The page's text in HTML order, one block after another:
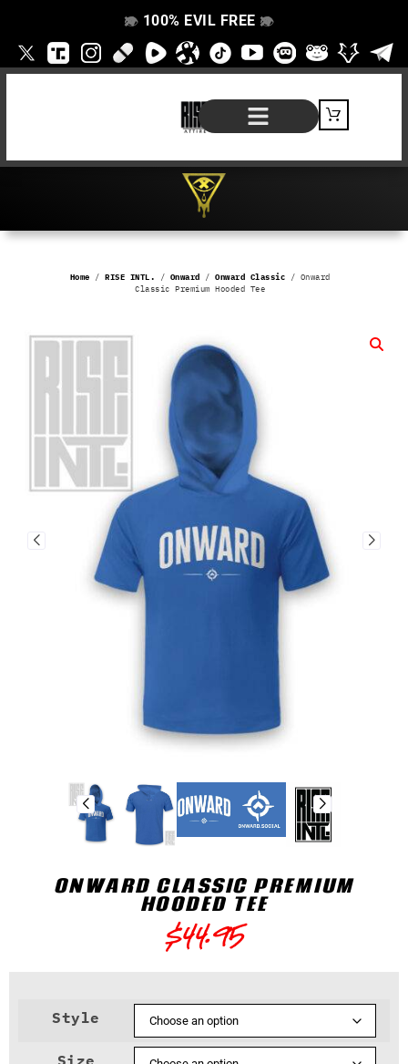
👁️
❌ 100% EVIL FREE 👁️
❌
Home / RISE INTL. / Onward / Onward Classic / Onward
Classic Premium Hooded Tee
ONWARD CLASSIC PREMIUM
HOODED TEE
$44.95
Style